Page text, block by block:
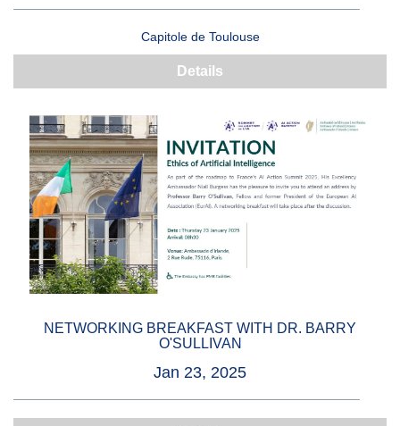
Capitole de Toulouse
Details
NETWORKING BREAKFAST WITH DR. BARRY
O'SULLIVAN
Jan 23, 2025